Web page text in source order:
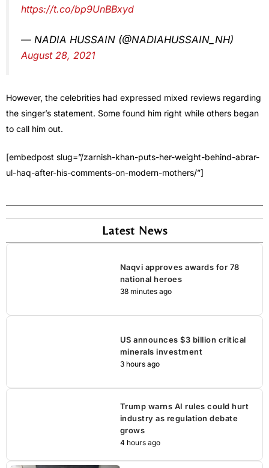
https://t.co/bp9UnBBxyd
— NADIA HUSSAIN (@NADIAHUSSAIN_NH)
August 28, 2021
However, the celebrities had expressed mixed reviews regarding
the singer’s statement. Some found him right while others began
to call him out.
[embedpost slug=”/zarnish-khan-puts-her-weight-behind-abrar-
ul-haq-after-his-comments-on-modern-mothers/”]
Latest News
Naqvi approves awards for 78
national heroes
38 minutes ago
US announces $3 billion critical
minerals investment
3 hours ago
Trump warns AI rules could hurt
industry as regulation debate
grows
4 hours ago